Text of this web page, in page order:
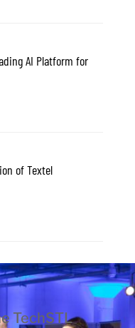
AI Platform for
of Textel
TechSTL